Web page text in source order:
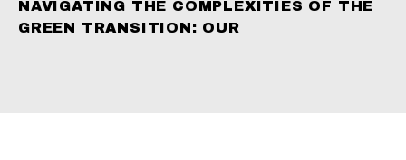
NAVIGATING THE COMPLEXITIES OF THE
GREEN TRANSITION: OUR